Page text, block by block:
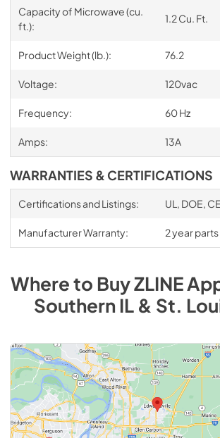
Capacity of Microwave (cu.
ft.):
1.2 Cu. Ft.
Product Weight (lb.): 76.2
Voltage: 120vac
Frequency: 60 Hz
Amps: 13A
WARRANTIES & CERTIFICATIONS
Certifications and Listings: UL, DOE,
Manufacturer Warranty: 2 year parts
Where to BuyZLINE
Southern IL & St.